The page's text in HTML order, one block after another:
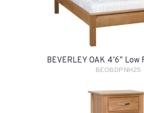
BEVERLEY OAK 4’6” Low
BEOBDPNH25